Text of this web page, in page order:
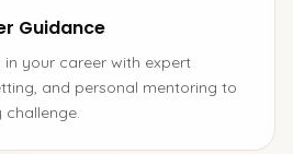
Guidance
your career with expert
and personal mentoring to
challenge.